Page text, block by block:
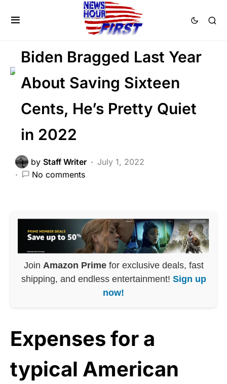
GLOBAL
LIBERAL AGENDA
Trending Viral
Biden Bragged Last Year
About Saving Sixteen
Cents, He’s Pretty Quiet
in 2022
by Staff Writer
July 1, 2022
No comments
Join Amazon Primefor exclusive deals, fast
shipping, and endless entertainment! Sign up
now!
Expenses for a
typical American